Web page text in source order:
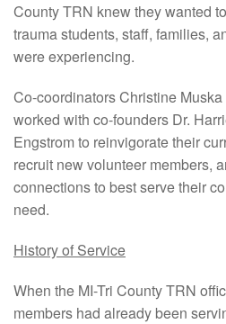
County TRN knew they wanted
trauma students, staff, families,
were experiencing.
Co-coordinators Christine
worked with co-founders Dr.
Engstrom to reinvigorate their
recruit new volunteer members,
connections to best serve their
need.
History of Service
When the MI-Tri County TRN
members had already been